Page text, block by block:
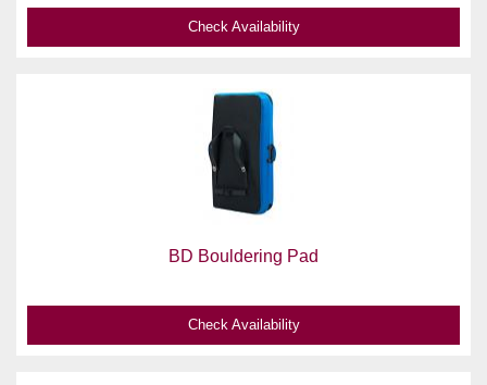
Check Availability
BD Bouldering Pad
Check Availability